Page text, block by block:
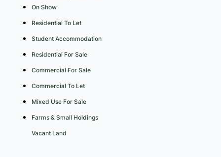
On Show
Residential To Let
Student Accommodation
Residential For Sale
Commercial For Sale
Commercial To Let
Mixed Use For Sale
Farms & Small Holdings
Vacant Land